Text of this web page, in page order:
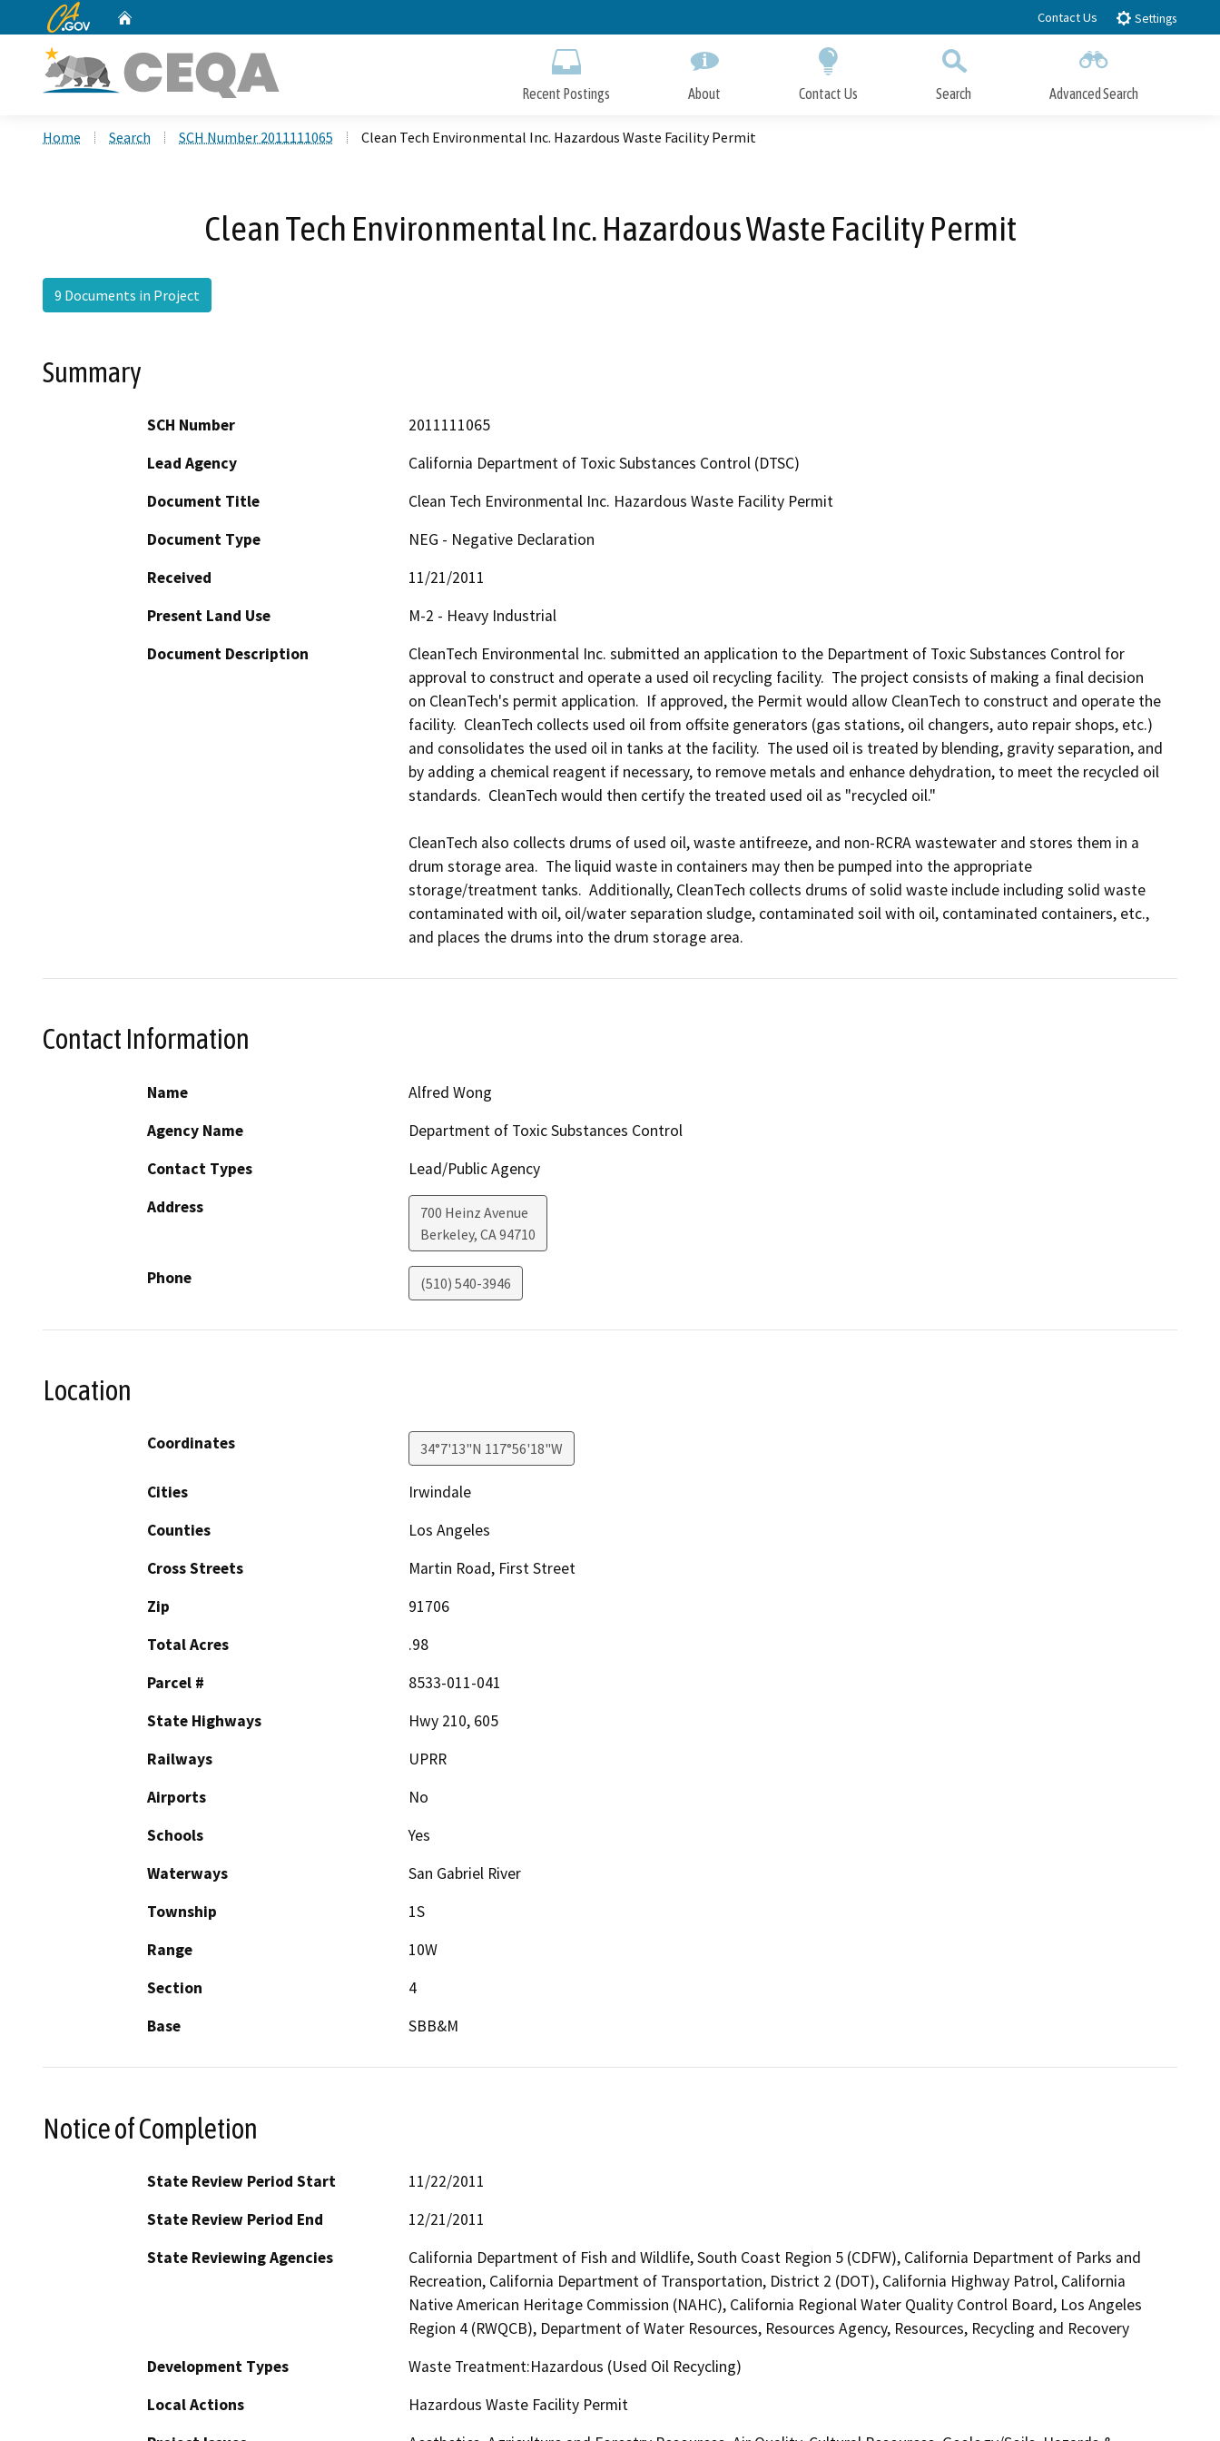
to
CA.gov Contact Us Settings
Recent Postings About Contact Us Search Advanced Search
Home Search SCH Number 2011111065 Clean Tech Environmental Inc. Hazardous Waste Facility Permit
Clean Tech Environmental Inc. Hazardous Waste Facility Permit
9 Documents in Project
Summary
SCH Number
2011111065
Lead Agency
California Department of Toxic Substances Control (DTSC)
Document Title
Clean Tech Environmental Inc. Hazardous Waste Facility Permit
Document Type
NEG - Negative Declaration
Received
11/21/2011
Present Land Use
M-2 - Heavy Industrial
Document Description
CleanTech Environmental Inc. submitted an application to the Department of Toxic Substances Control for
approval to construct and operate a used oil recycling facility.  The project consists of making a final decision
on CleanTech's permit application.  If approved, the Permit would allow CleanTech to construct and operate the
facility.  CleanTech collects used oil from offsite generators (gas stations, oil changers, auto repair shops, etc.)
and consolidates the used oil in tanks at the facility.  The used oil is treated by blending, gravity separation, and
by adding a chemical reagent if necessary, to remove metals and enhance dehydration, to meet the recycled oil
standards.  CleanTech would then certify the treated used oil as "recycled oil."
CleanTech also collects drums of used oil, waste antifreeze, and non-RCRA wastewater and stores them in a
drum storage area.  The liquid waste in containers may then be pumped into the appropriate
storage/treatment tanks.  Additionally, CleanTech collects drums of solid waste include including solid waste
contaminated with oil, oil/water separation sludge, contaminated soil with oil, contaminated containers, etc.,
and places the drums into the drum storage area.
Contact Information
Name
Alfred Wong
Agency Name
Department of Toxic Substances Control
Contact Types
Lead/Public Agency
Address
700 Heinz Avenue
Berkeley, CA94710
Phone (510) 540-3946
Location
Coordinates 34°7'13"N 117°56'18"W
Cities
Irwindale
Counties
Los Angeles
Cross Streets
Martin Road, First Street
Zip
91706
Total Acres
.98
Parcel #
8533-011-041
State Highways
Hwy 210, 605
Railways
UPRR
Airports
No
Schools
Yes
Waterways
San Gabriel River
Township
1S
Range
10W
Section
4
Base
SBB&M
Notice of Completion
State Review Period Start
11/22/2011
State Review Period End
12/21/2011
State Reviewing Agencies
California Department of Fish and Wildlife, South Coast Region 5 (CDFW), California Department of Parks and
Recreation, California Department of Transportation, District 2 (DOT), California Highway Patrol, California
Native American Heritage Commission (NAHC), California Regional Water Quality Control Board, Los Angeles
Region 4 (RWQCB), Department of Water Resources, Resources Agency, Resources, Recycling and Recovery
Development Types
Waste Treatment:Hazardous (Used Oil Recycling)
Local Actions
Hazardous Waste Facility Permit